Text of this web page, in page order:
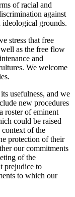
of racial and
against
ideological grounds.
stress that free
as the free flow
and
We welcome
usefulness, and we
new procedures
roster of eminent
could be raised
context of the
protection of their
our commitments
of the
prejudice to
to which our